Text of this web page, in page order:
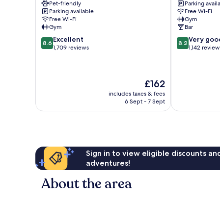
Bergen
City
Centre
Pet-friendly
Parking available
Free Wi-Fi
Gym
8.6
out
8.6 Excellent
1,709 reviews
The
price
is
£162
includes taxes & fees
6 Sept - 7 Sept
City
Centre
Parking
Free Wi-Fi
Gym
Bar
8.2
out
8.2 Very
1,142
Sign in to view eligible discounts
adventures!
About the area